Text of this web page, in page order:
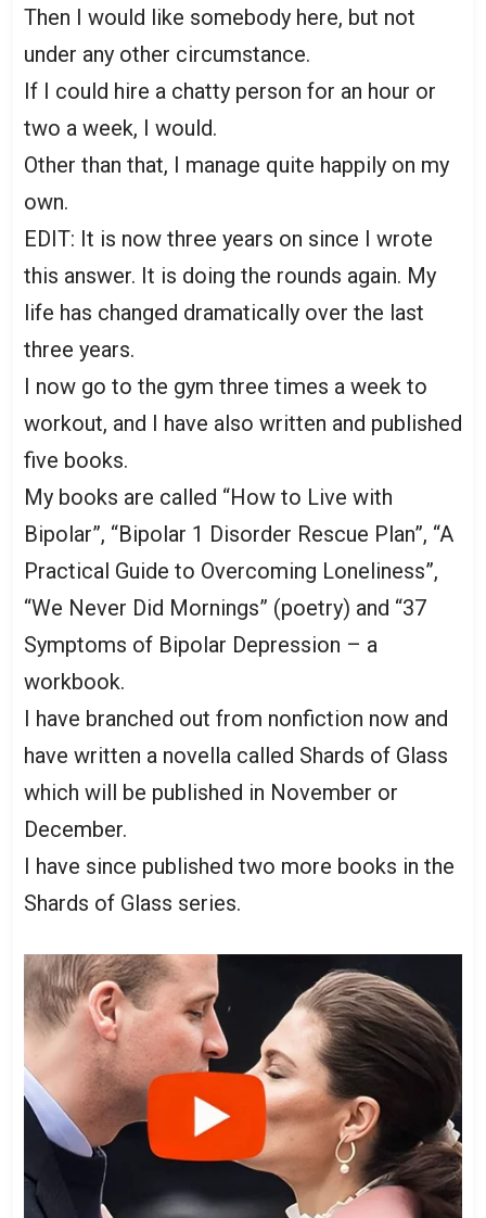
Then I would like somebody here, but not
under any other circumstance.
If I could hire a chatty person for an hour or
two a week, I would.
Other than that, I manage quite happily on my
own.
EDIT: It is now three years on since I wrote
this answer. It is doing the rounds again. My
life has changed dramatically over the last
three years.
I now go to the gym three times a week to
workout, and I have also written and published
five books.
My books are called “How to Live with
Bipolar”, “Bipolar 1 Disorder Rescue Plan”, “A
Practical Guide to Overcoming Loneliness”,
“We Never Did Mornings” (poetry) and “37
Symptoms of Bipolar Depression – a
workbook.
I have branched out from nonfiction now and
have written a novella called Shards of Glass
which will be published in November or
December.
I have since published two more books in the
Shards of Glass series.